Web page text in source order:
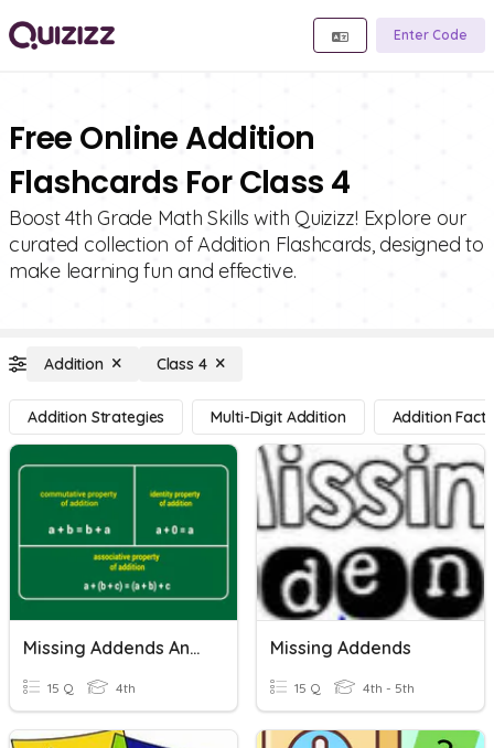
Enter Code
Free Online Addition
Flashcards For Class 4
Boost 4th Grade Math Skills with Quizizz! Explore our
curated collection of Addition Flashcards, designed to
make learning fun and effective.
Addition Class 4
Addition Strategies Multi-Digit Addition Addition Facts
Missing Addends And Properties Of Addition
15 Q 4th
Missing Addends
15 Q 4th - 5th